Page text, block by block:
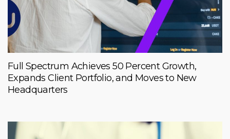
Full Spectrum Achieves 50 Percent Growth,
Expands Client Portfolio, and Moves to New
Headquarters